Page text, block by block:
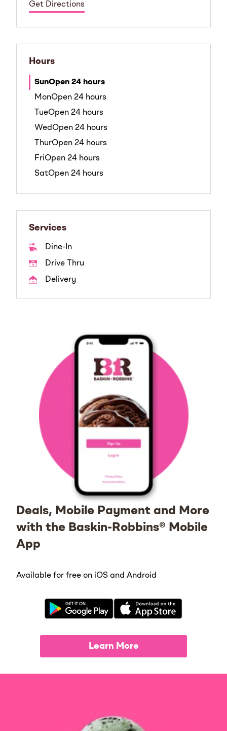
Get Directions
Hours
SunOpen 24 hours
MonOpen 24 hours
TueOpen 24 hours
WedOpen 24 hours
ThurOpen 24 hours
FriOpen 24 hours
SatOpen 24 hours
Services
Dine-In
Drive Thru
Delivery
Deals, Mobile Payment and More
with the Baskin-Robbins® Mobile
App
Available for free on iOS and Android
Learn More